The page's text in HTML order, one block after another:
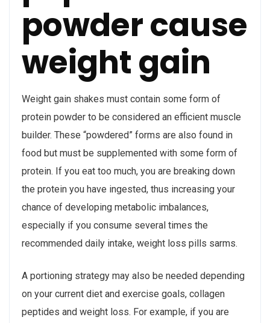
powder cause
weight gain
Weight gain shakes must contain some form of
protein powder to be considered an efficient muscle
builder. These “powdered” forms are also found in
food but must be supplemented with some form of
protein. If you eat too much, you are breaking down
the protein you have ingested, thus increasing your
chance of developing metabolic imbalances,
especially if you consume several times the
recommended daily intake, weight loss pills sarms.
A portioning strategy may also be needed depending
on your current diet and exercise goals, collagen
peptides and weight loss. For example, if you are